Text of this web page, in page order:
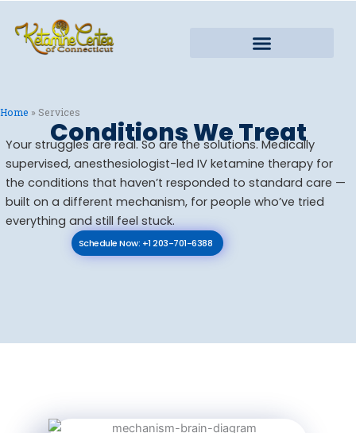
content
Home » Services
Conditions We Treat
Your struggles are real. So are the solutions. Medically
supervised, anesthesiologist-led IV ketamine therapy for
the conditions that haven’t responded to standard care —
built on a different mechanism, for people who’ve tried
everything and still feel stuck.
Schedule Now: +1 203-701-6388